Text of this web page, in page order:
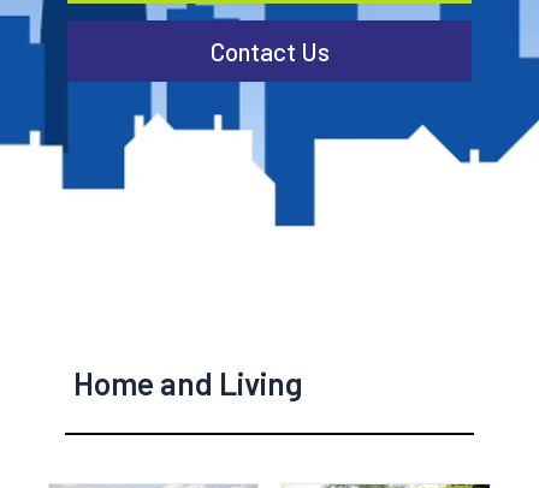
Contact Us
Home and Living